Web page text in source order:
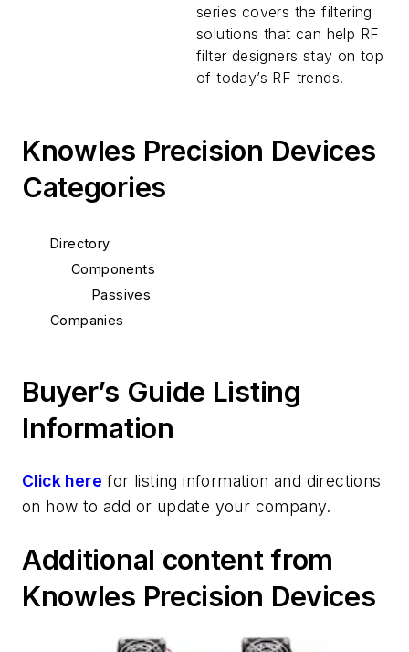
series covers the filtering
solutions that can help RF
filter designers stay on top
of today’s RF trends.
Knowles Precision Devices
Categories
Directory
Components
Passives
Companies
Buyer’s Guide Listing
Information
Click here for listing information and directions
on how to add or update your company.
Additional content from
Knowles Precision Devices